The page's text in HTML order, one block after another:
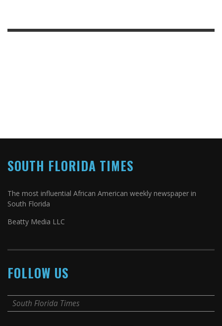
SOUTH FLORIDA TIMES
The most influential African American weekly newspaper in
South Florida
Beatty Media LLC
FOLLOW US
South Florida Times